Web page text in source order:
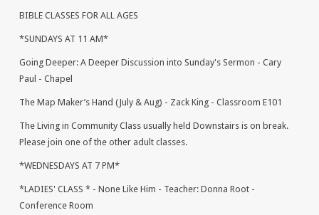
BIBLE CLASSES FOR ALL AGES
*SUNDAYS AT 11 AM*
Going Deeper: A Deeper Discussion into Sunday's Sermon - Cary
Paul - Chapel
The Map Maker’s Hand (July & Aug) - Zack King - Classroom E101
The Living in Community Class usually held Downstairs is on break.
Please join one of the other adult classes.
*WEDNESDAYS AT 7 PM*
*LADIES' CLASS * - None Like Him - Teacher: Donna Root -
Conference Room